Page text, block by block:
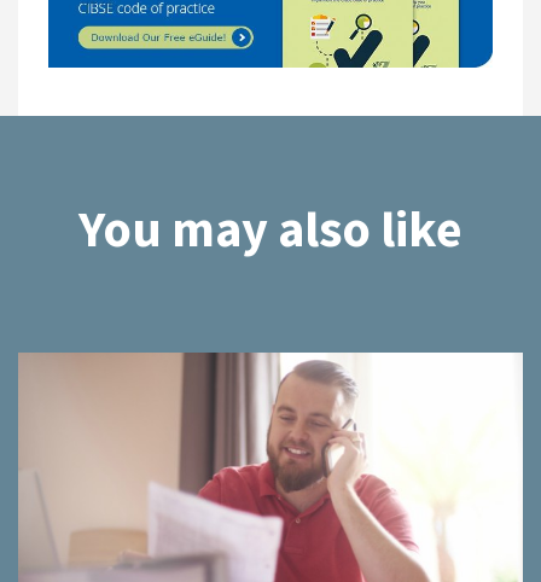
You may also like